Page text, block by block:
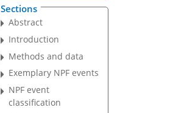
Sections
Abstract
Introduction
Methods and data
Exemplary NPF events
NPF event
classification